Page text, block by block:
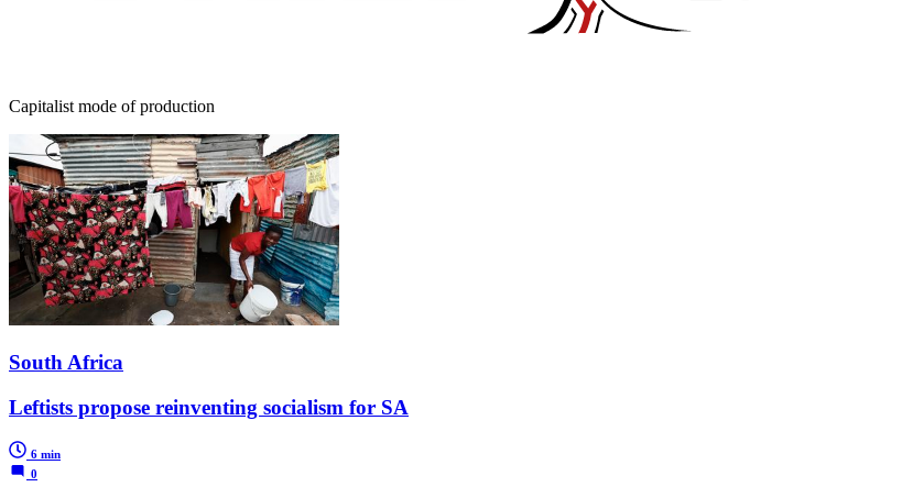
Capitalist mode of production
South Africa
Leftists propose reinventing socialism for SA
6 min
0